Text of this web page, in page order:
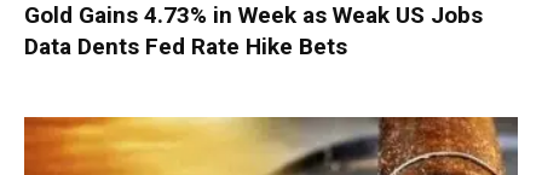
Gold Gains 4.73% in Week as Weak US Jobs
Data Dents Fed Rate Hike Bets